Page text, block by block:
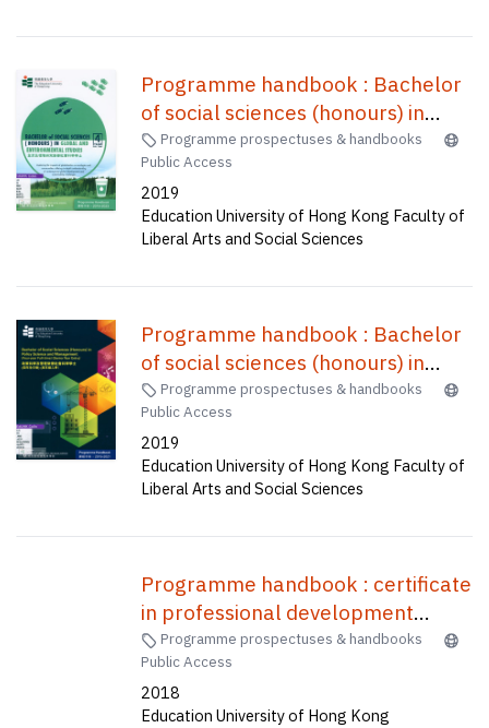
Programme handbook : Bachelor
of social sciences (honours) in
global and environmental
studies(four-year full-time) = 課程
手冊 : 全球及環境研究榮譽社會科學
學士(四年全日制)
Programme prospectuses & handbooks
Public Access
2019
Education University of Hong Kong Faculty of
Liberal Arts and Social Sciences
Programme handbook : Bachelor
of social sciences (honours) in
policy science and management
(four-year full-time) (senior year
entry) = 政策科學及管理榮譽社會科
學學士(四年全日制) (高年級入學)
Programme prospectuses & handbooks
Public Access
2019
Education University of Hong Kong Faculty of
Liberal Arts and Social Sciences
Programme handbook : certificate
in professional development
programme for primary teachers
of English (1 week) /
Programme prospectuses & handbooks
Public Access
2018
Education University of Hong Kong